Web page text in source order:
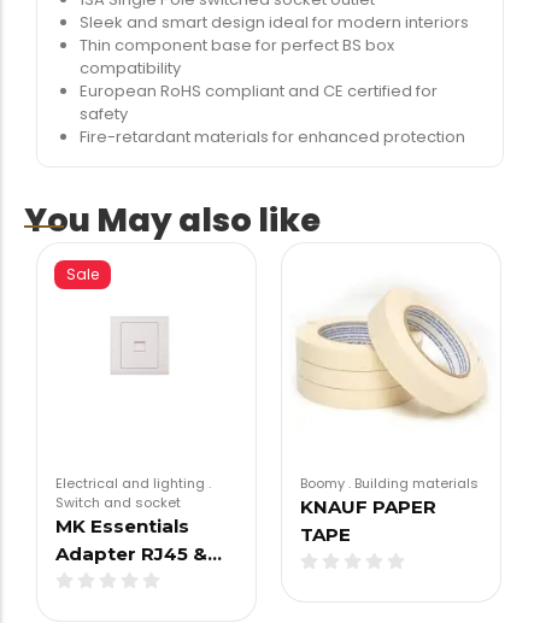
Sleek and smart design ideal for modern interiors
Thin component base for perfect BS box
compatibility
European RoHS compliant and CE certified for
safety
Fire-retardant materials for enhanced protection
You May also like
Sale
Electrical and lighting .
Switch and socket
MK Essentials
Adapter RJ45 &…
Boomy. Building materials
KNAUF PAPER
TAPE